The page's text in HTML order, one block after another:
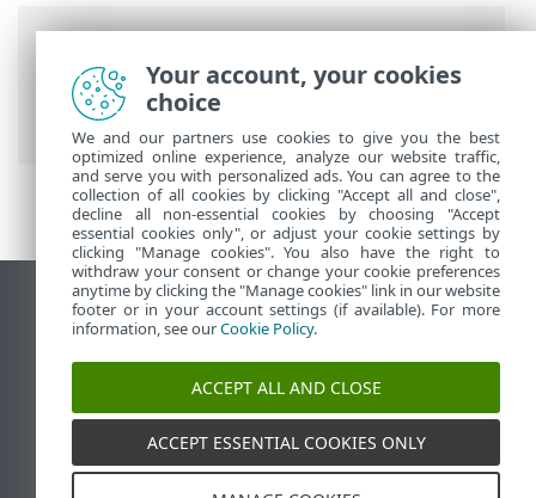
ESET Online Help
ESET Password
Manager
Uninstallation
View desktop site
End of Life
ESET Knowledgebase
ESET Status Portal
Regional support
Your account, your cookies
choice
We and our partners use cookies to give you the best
optimized online experience, analyze our website traffic,
and serve you with personalized ads. You can agree to the
collection of all cookies by clicking "Accept all and close",
decline all non-essential cookies by choosing "Accept
essential cookies only", or adjust your cookie settings by
clicking "Manage cookies". You also have the right to
withdraw your consent or change your cookie preferences
anytime by clicking the "Manage cookies" link in our website
footer or in your account settings (if available). For more
information, see ourCookie Policy.
ACCEPT ALL AND CLOSE
ACCEPT ESSENTIAL COOKIES ONLY